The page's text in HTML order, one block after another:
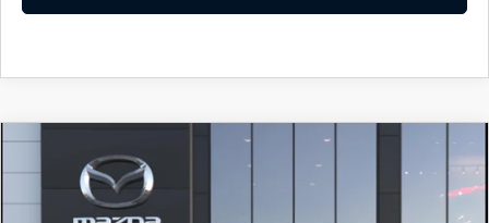
MAZDA3 SEDAN
PREFERRED
John Kennedy Mazda Conshohocken